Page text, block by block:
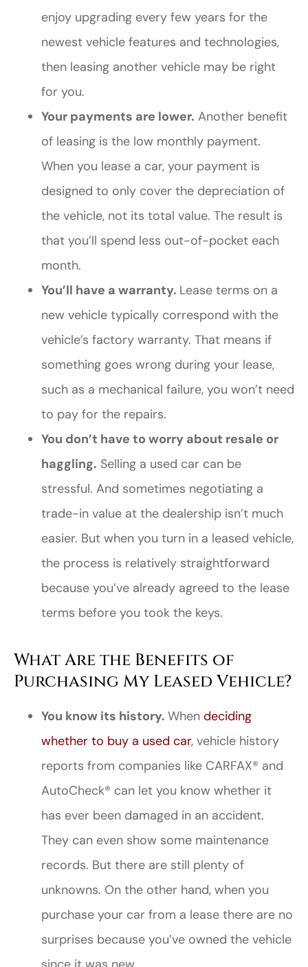
enjoy upgrading every few years for the
newest vehicle features and technologies,
then leasing another vehicle may be right
for you.
Your payments are lower. Another benefit
of leasing is the low monthly payment.
When you lease a car, your payment is
designed to only cover the depreciation of
the vehicle, not its total value. The result is
that you’ll spend less out-of-pocket each
month.
You’ll have a warranty. Lease terms on a
new vehicle typically correspond with the
vehicle’s factory warranty. That means if
something goes wrong during your lease,
such as a mechanical failure, you won’t need
to pay for the repairs.
You don’t have to worry about resale or
haggling. Selling a used car can be
stressful. And sometimes negotiating a
trade-in value at the dealership isn’t much
easier. But when you turn in a leased vehicle,
the process is relatively straightforward
because you’ve already agreed to the lease
terms before you took the keys.
What Are the Benefits of
Purchasing My Leased Vehicle?
You know its history. When deciding
whether to buy a used car, vehicle history
reports from companies like CARFAX® and
AutoCheck® can let you know whether it
has ever been damaged in an accident.
They can even show some maintenance
records. But there are still plenty of
unknowns. On the other hand, when you
purchase your car from a lease there are no
surprises because you’ve owned the vehicle